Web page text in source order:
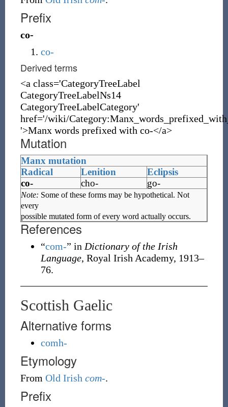
Prefix
co-
co-
Derived terms
<a class='CategoryTreeLabel
CategoryTreeLabelNs14
CategoryTreeLabelCategory'
href='/wiki/
'>Manx words prefixed with co-</a>
Mutation
Manx mutation
Radical
Lenition
Eclipsis
co-
cho- go-
Note: Some of these forms may be hypothetical. Not
every
possible mutated form of every word actually occurs.
References
“com-” in Dictionary of the Irish
Language, Royal Irish Academy, 1913–
76.
Scottish Gaelic
Alternative forms
comh-
Etymology
From Old Irish com-.
Prefix